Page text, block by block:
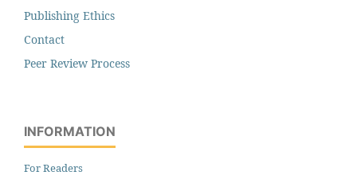
Publishing Ethics
Contact
Peer Review Process
INFORMATION
For Readers